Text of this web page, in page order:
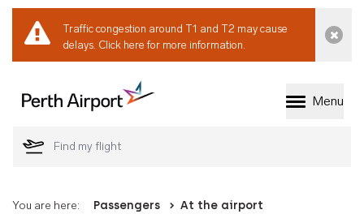
Traffic congestion around T1 and T2 may cause
delays. Click here for more information.
Welcome to Perth
Menu
You are here: Passengers At the airport